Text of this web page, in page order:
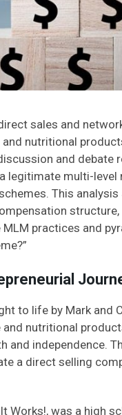
sales and
nutritional
and
legitimate multi-
This
practices and
to life by Mark
nutritional
and independence.
a direct selling
Works!, was a high